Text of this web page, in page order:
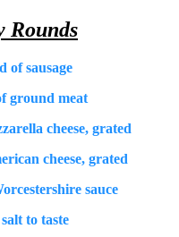
Rounds
of sausage
ground meat
cheese, grated
cheese, grated
sauce
to taste